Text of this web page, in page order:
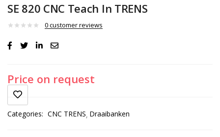
SE 820 CNC Teach In TRENS
0customer reviews
Price on request
Categories: CNC TRENS Draaibanken